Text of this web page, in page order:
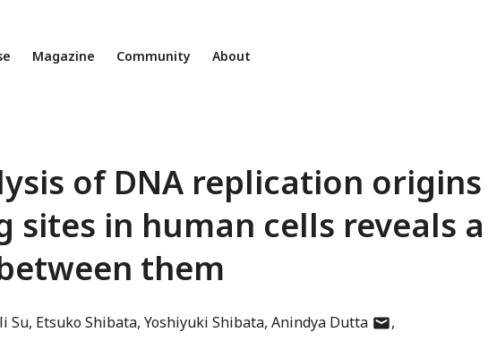
Magazine Community About
of DNA replication origins
sites in human cells reveals a
them
Su Etsuko Shibata Yoshiyuki Shibata Anindya Duttaauthor